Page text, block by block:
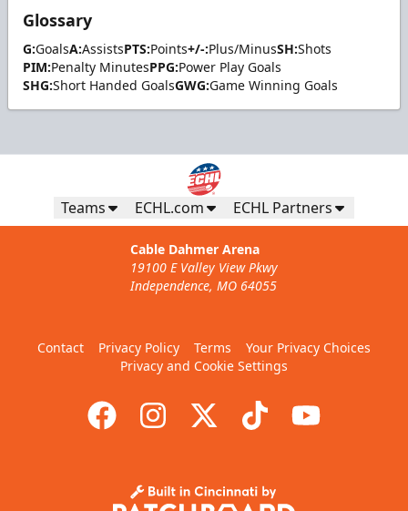
Glossary
G:GoalsA:AssistsPTS:Points+/-:Plus/MinusSH:Shots
PIM:Penalty MinutesPPG:Power Play Goals
SHG:Short Handed GoalsGWG:Game Winning Goals
Teams ECHL.com ECHL Partners
Cable Dahmer Arena
19100 E Valley View Pkwy
Independence, MO 64055
Contact Privacy Policy Terms
Your Privacy Choices
Privacy and Cookie Settings